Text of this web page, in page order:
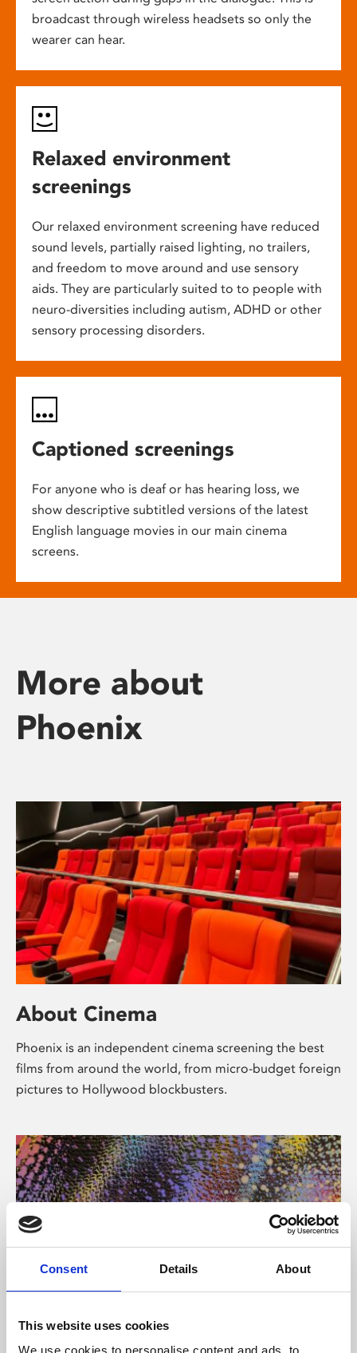
Consent Details About
This website uses cookies
We use cookies to personalise content and ads, to
broadcast through wireless headsets so only the
wearer can hear.
Relaxed environment
screenings
Our relaxed environment screening have reduced
sound levels, partially raised lighting, no trailers,
and freedom to move around and use sensory
aids. They are particularly suited to to people with
neuro-diversities including autism, ADHD or other
sensory processing disorders.
Captioned screenings
For anyone who is deaf or has hearing loss, we
show descriptive subtitled versions of the latest
English language movies in our main cinema
screens.
More about
Phoenix
About Cinema
Phoenix is an independent cinema screening the best
films from around the world, from micro-budget foreign
pictures to Hollywood blockbusters.
About Art